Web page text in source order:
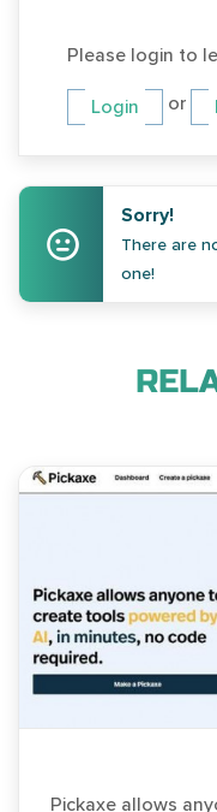
Please login to
Login or
Sorry!
There are
one!
Pickaxe allows